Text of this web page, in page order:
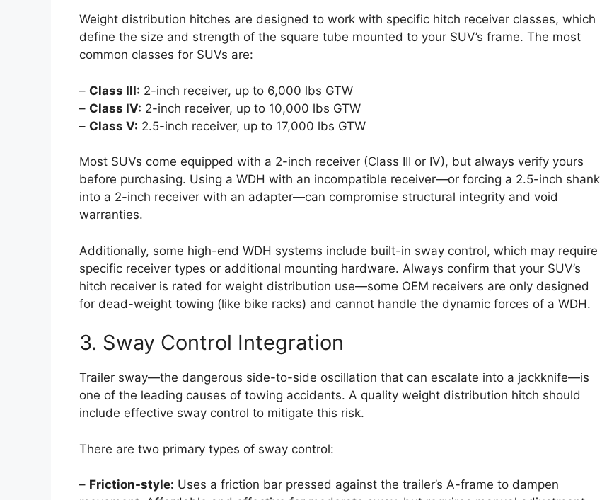
Weight distribution hitches are designed to work with specific hitch receiver classes, which
define the size and strength of the square tube mounted to your SUV’s frame. The most
common classes for SUVs are:
– Class III: 2-inch receiver, up to 6,000 lbs GTW
– Class IV: 2-inch receiver, up to 10,000 lbs GTW
– Class V: 2.5-inch receiver, up to 17,000 lbs GTW
Most SUVs come equipped with a 2-inch receiver (Class III or IV), but always verify yours
before purchasing. Using a WDH with an incompatible receiver—or forcing a 2.5-inch shank
into a 2-inch receiver with an adapter—can compromise structural integrity and void
warranties.
Additionally, some high-end WDH systems include built-in sway control, which may require
specific receiver types or additional mounting hardware. Always confirm that your SUV’s
hitch receiver is rated for weight distribution use—some OEM receivers are only designed
for dead-weight towing (like bike racks) and cannot handle the dynamic forces of a WDH.
3. Sway Control Integration
Trailer sway—the dangerous side-to-side oscillation that can escalate into a jackknife—is
one of the leading causes of towing accidents. A quality weight distribution hitch should
include effective sway control to mitigate this risk.
There are two primary types of sway control:
– Friction-style: Uses a friction bar pressed against the trailer’s A-frame to dampen